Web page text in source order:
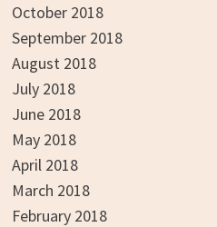
October 2018
September 2018
August 2018
July 2018
June 2018
May 2018
April 2018
March 2018
February 2018